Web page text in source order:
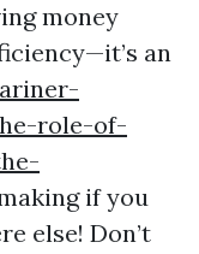
money
an
role-of-
if you
else! Don’t